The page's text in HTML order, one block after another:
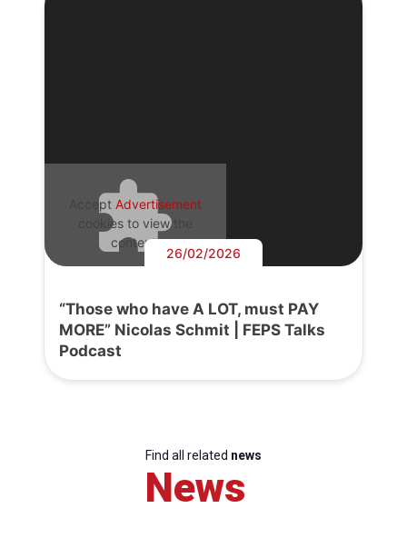
Accept Advertisement
cookies to view the
content.
26/02/2026
“Those who have A LOT, must PAY
MORE” Nicolas Schmit | FEPS Talks
Podcast
Find all related news
News